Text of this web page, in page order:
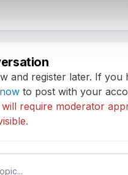
and register later. If you
to post with your
require moderator